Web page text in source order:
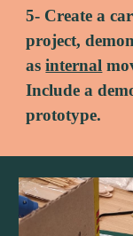
5- Create a
project,
as internal
Include a
prototype.